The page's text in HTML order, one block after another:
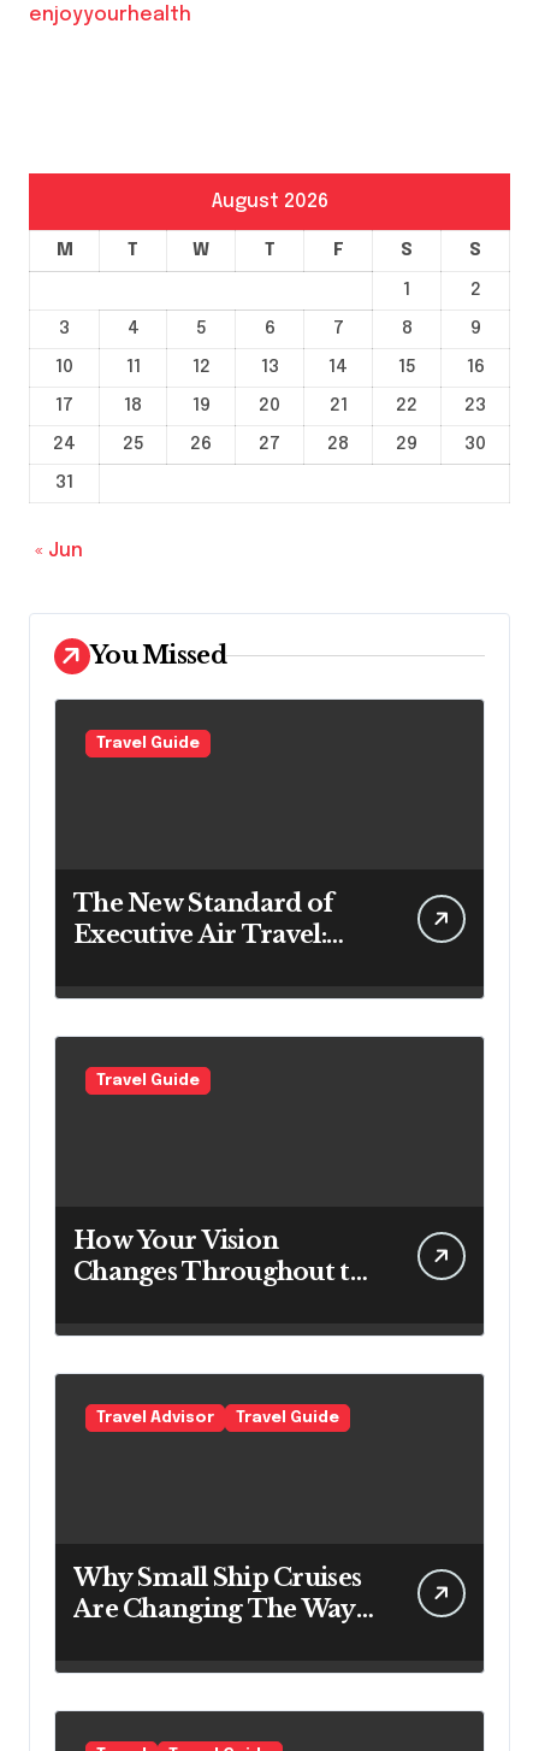
enjoyyourhealth
August 2026
M T W T F S S
1
2
3
4 5 6 7 8
9
10
11 12 13 14 15
16
17
18 19 20 21 22
23
24
25 26 27 28 29
30
31
« Jun
You Missed
Travel Guide
The New Standard of
Executive Air Travel:
Expect Today
Travel Guide
How Your Vision
Changes Throughout the
Travel Advisor Travel Guide
Why Small Ship Cruises
Are Changing The Way
Their Own Coastline